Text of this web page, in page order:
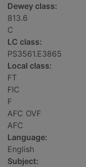
Dewey class:
813.6
C
LC class:
PS3561.E3865
Local class:
FT
FIC
F
AFC OVF
AFC
Language:
English
Subject: